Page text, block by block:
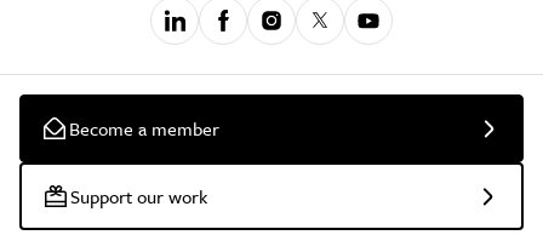
Become a member
Support our work